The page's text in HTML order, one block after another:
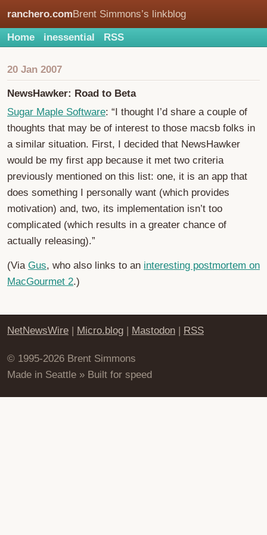
ranchero.comBrent Simmons’s linkblog
Home inessential RSS
20 Jan 2007
NewsHawker: Road to Beta
Sugar Maple Software: “I thought I’d share a couple of
thoughts that may be of interest to those macsb folks in
a similar situation. First, I decided that NewsHawker
would be my first app because it met two criteria
previously mentioned on this list: one, it is an app that
does something I personally want (which provides
motivation) and, two, its implementation isn’t too
complicated (which results in a greater chance of
actually releasing).”
(Via Gus, who also links to an interesting postmortem on
MacGourmet 2.)
NetNewsWire | Micro.blog | Mastodon | RSS
© 1995-2026 Brent Simmons
Made in Seattle » Built for speed